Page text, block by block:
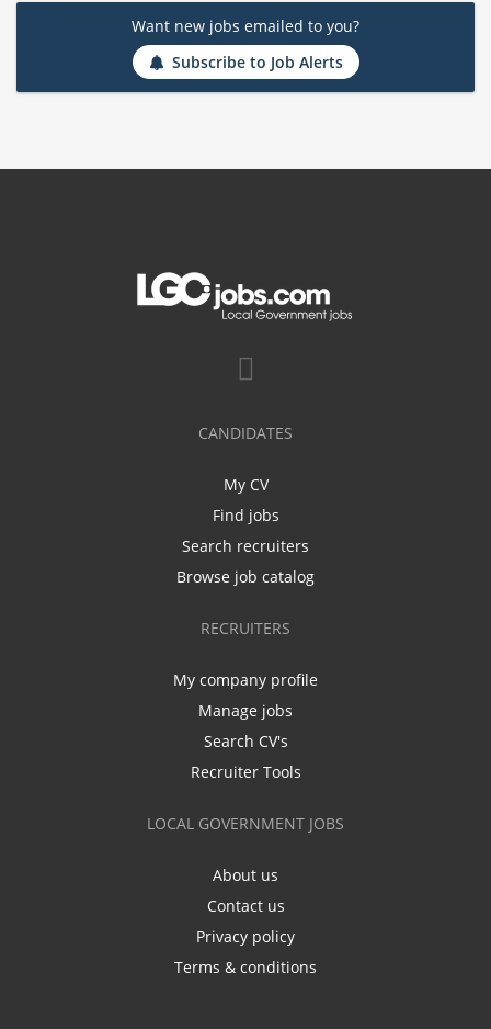
Want new jobs emailed to you?
Subscribe to Job Alerts
CANDIDATES
My CV
Find jobs
Search recruiters
Browse job catalog
RECRUITERS
My company profile
Manage jobs
Search CV's
Recruiter Tools
LOCAL GOVERNMENT JOBS
About us
Contact us
Privacy policy
Terms & conditions